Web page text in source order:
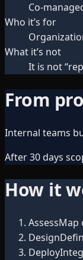
Co-
Who it’s for
What it’s not
It is not
From
Internal teams
After 30 days
How it
AssessMap
Design
Deploy